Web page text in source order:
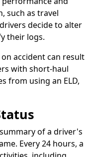
such as travel
decide to alter
their logs.
accident can result
with short-haul
from using an ELD,
of a driver's
Every 24 hours, a